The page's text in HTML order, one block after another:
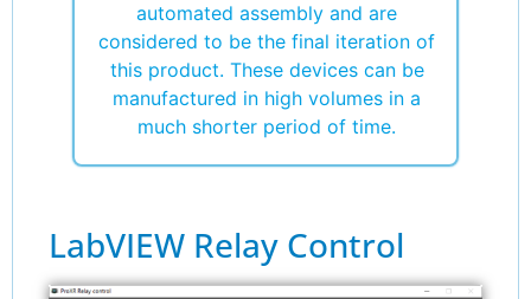
automated assembly and are
considered to be the final iteration of
this product. These devices can be
manufactured in high volumes in a
much shorter period of time.
LabVIEW Relay Control